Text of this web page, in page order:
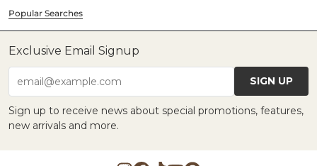
Popular Searches
Exclusive Email Signup
email@example.com SIGN UP
Sign up to receive news about special promotions, features,
new arrivals and more.